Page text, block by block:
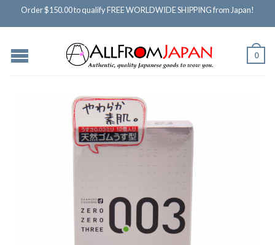
Order $150.00 to qualify FREE WORLDWIDE SHIPPING from Japan!
0